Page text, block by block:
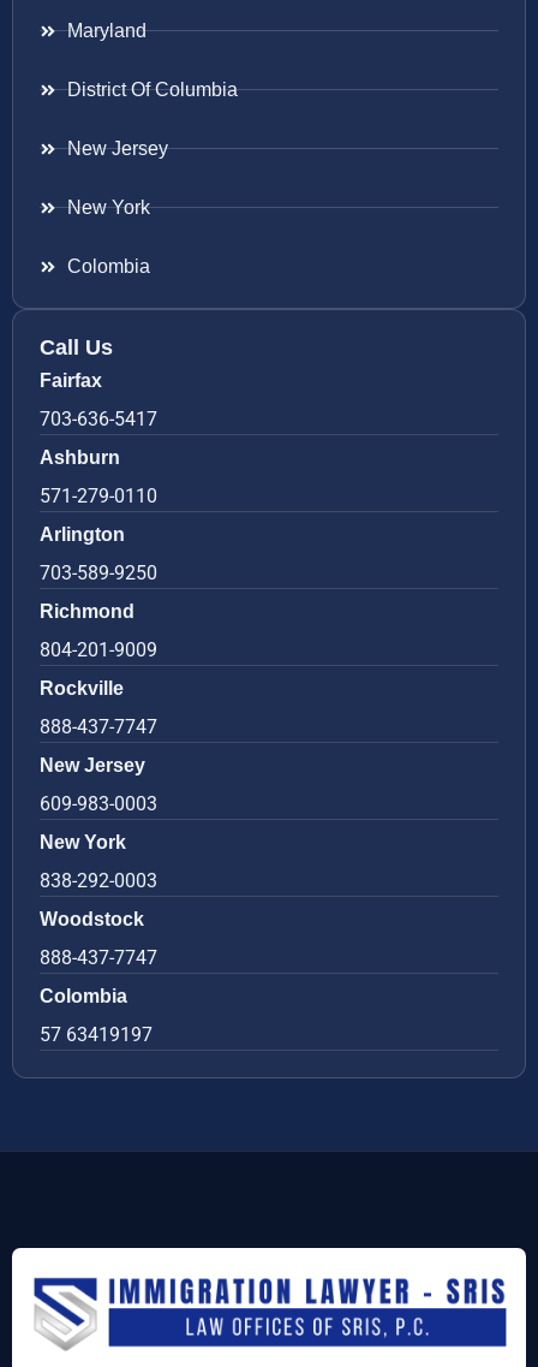
Maryland
District Of Columbia
New Jersey
New York
Colombia
Call Us
Fairfax
703-636-5417
Ashburn
571-279-0110
Arlington
703-589-9250
Richmond
804-201-9009
Rockville
888-437-7747
New Jersey
609-983-0003
New York
838-292-0003
Woodstock
888-437-7747
Colombia
57 63419197